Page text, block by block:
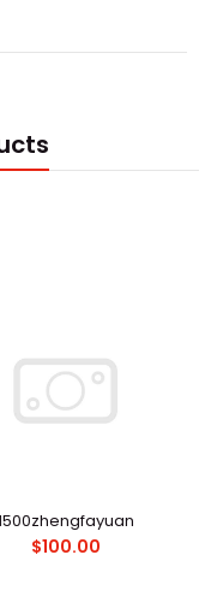
$100.00